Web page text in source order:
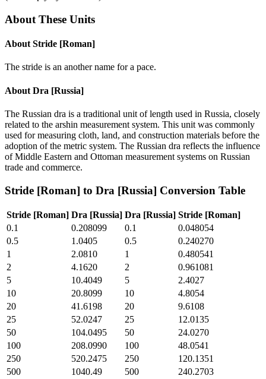
About These Units
About Stride [Roman]
The stride is an another name for a pace.
About Dra [Russia]
The Russian dra is a traditional unit of length used in Russia, closely
related to the arshin measurement system. This unit was commonly
used for measuring cloth, land, and construction materials before the
adoption of the metric system. The Russian dra reflects the influence
of Middle Eastern and Ottoman measurement systems on Russian
trade and commerce.
Stride [Roman] to Dra [Russia] Conversion Table
Stride [Roman] Dra [Russia] Dra [Russia] Stride [Roman]
0.1
0.208099 0.1
0.048054
0.5
1.0405 0.5
0.240270
1
2.0810 1
0.480541
2
4.1620 2
0.961081
5
10.4049 5
2.4027
10
20.8099 10
4.8054
20
41.6198 20
9.6108
25
52.0247 25
12.0135
50
104.0495 50
24.0270
100
208.0990 100
48.0541
250
520.2475 250
120.1351
500
1040.49 500
240.2703